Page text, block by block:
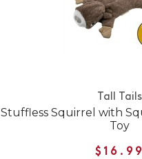
Tall Tails
Stuffless Squirrel with
Toy